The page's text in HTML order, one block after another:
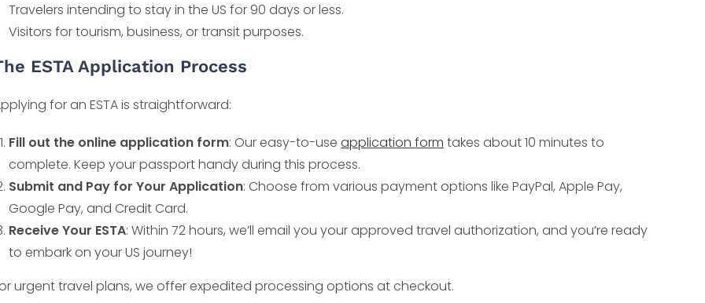
Travelers intending to stay in the US for 90 days or less.
Visitors for tourism, business, or transit purposes.
ESTA Application Process
for an ESTA is straightforward:
Fill out the online application form: Our easy-to-use application form takes about 10 minutes to
complete. Keep your passport handy during this process.
Submit and Pay for Your Application: Choose from various payment options like PayPal, Apple Pay,
Google Pay, and Credit Card.
Receive Your ESTA: Within 72 hours, we’ll email you your approved travel authorization, and you’re ready
to embark on your US journey!
urgent travel plans, we offer expedited processing options at checkout.